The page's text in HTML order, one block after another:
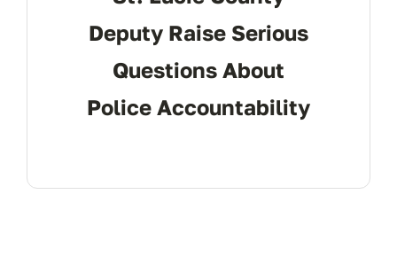
Deputy Raise Serious
Questions About
Police Accountability